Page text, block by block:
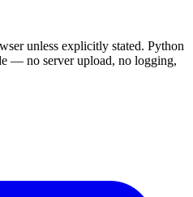
unless explicitly stated. Python
— no server upload, no logging,